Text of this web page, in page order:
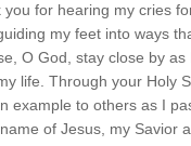
you for hearing my cries
my feet into ways
O God, stay close by
life. Through your Holy
example to others as I
of Jesus, my Savior